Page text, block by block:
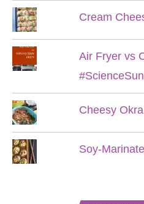
Cream
Air Fryer vs
Cheesy
Soy-